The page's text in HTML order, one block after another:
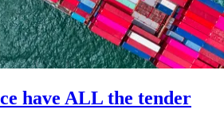
have ALL the tender